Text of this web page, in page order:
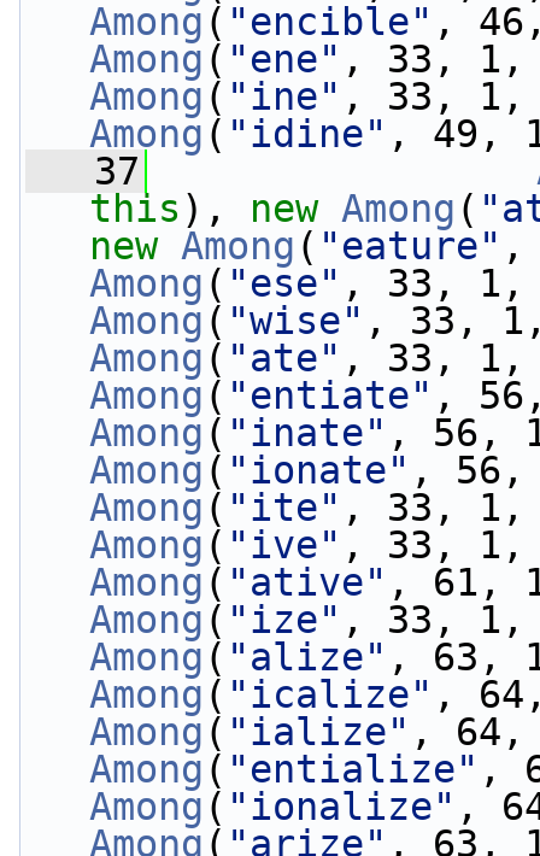
Among ( "encible" ,
Among ( "ene" , 33,
Among ( "ine" , 33,
Among ( "idine" , 49,
   37
this ), new Among (
new Among ( "eature" ,
Among ( "ese" , 33,
Among ( "wise" , 33,
Among ( "ate" , 33,
Among ( "entiate" ,
Among ( "inate" , 56,
Among ( "ionate" ,
Among ( "ite" , 33,
Among ( "ive" , 33,
Among ( "ative" , 61,
Among ( "ize" , 33,
Among ( "alize" , 63,
Among ( "icalize" ,
Among ( "ialize" ,
Among ( "entialize" ,
Among ( "ionalize" ,
Among ( "arize" , 63,